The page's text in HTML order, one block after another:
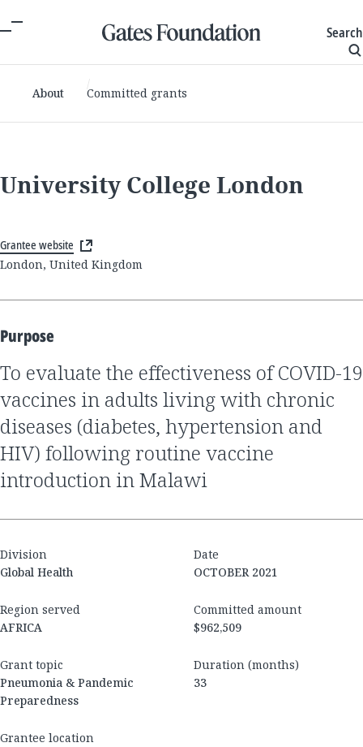
Search
About Committed grants
University College London
Grantee website
London, United Kingdom
Purpose
to evaluate the effectiveness of COVID-19
vaccines in adults living with chronic
diseases (diabetes, hypertension and
HIV) following routine vaccine
introduction in Malawi
Division
Global Health
Date
OCTOBER 2021
Region served
AFRICA
Committed amount
$962,509
Grant topic
Pneumonia & Pandemic
Preparedness
Duration (months)
33
Grantee location